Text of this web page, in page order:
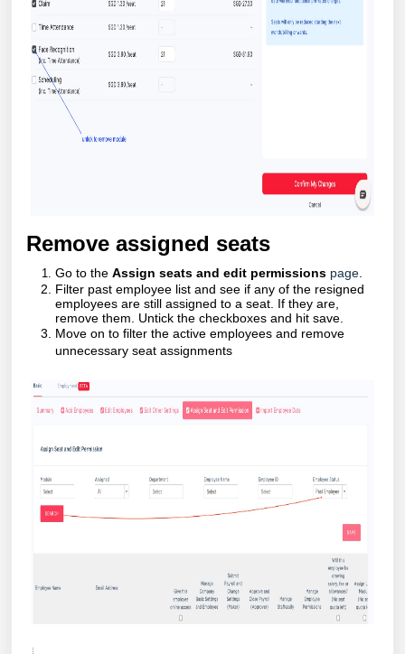
Remove assigned seats
Go to the Assign seats and edit permissions page
Filter past employee list and see if any of the resigned
employees are still assigned to a seat. If they are,
remove them. Untick the checkboxes and hit save.
Move on to filter the active employees and remove
unnecessary seat assignments